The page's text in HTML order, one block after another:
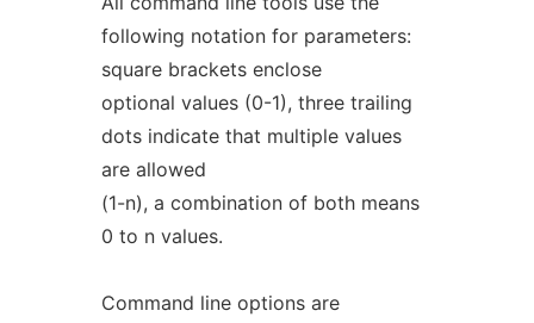
following notation for parameters:
square brackets enclose
optional values (0-1), three trailing
dots indicate that multiple values
are allowed
(1-n), a combination of both means
0 to n values.
Command line options are